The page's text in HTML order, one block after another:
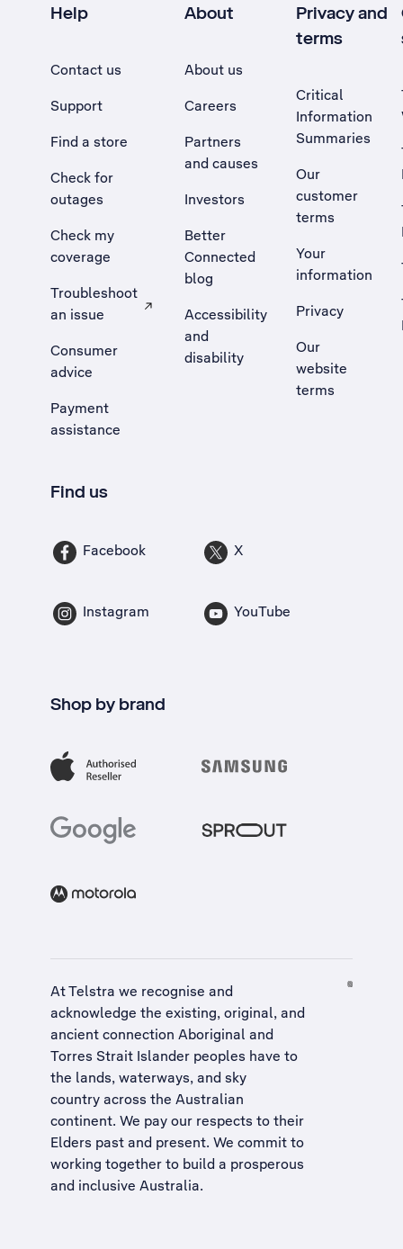
Help
Contact us
Support
Find a store
Check for
outages
Check my
coverage
Troubleshoot
an issue
, Opens external site in a new tab
Consumer
advice
Payment
assistance
About
About us
Careers
Partners
and causes
Investors
Better
Connected
blog
Accessibility
and
disability
Privacy and
terms
Critical
Information
Summaries
Our
customer
terms
Your
information
Privacy
Our
website
terms
Find us
Facebook X
Instagram YouTube
Shop by brand
At Telstra we recognise and
acknowledge the existing, original, and
ancient connection Aboriginal and
Torres Strait Islander peoples have to
the lands, waterways, and sky
country across the Australian
continent. We pay our respects to their
Elders past and present. We commit to
working together to build a prosperous
and inclusive Australia.